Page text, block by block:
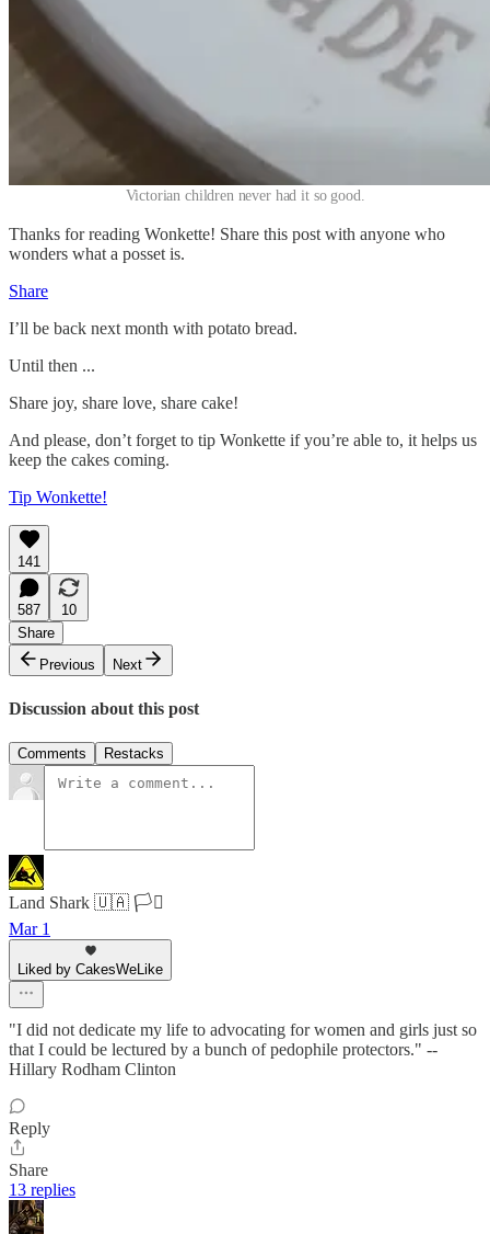
Victorian children never had it so good.
Thanks for reading Wonkette! Share this post with anyone who
wonders what a posset is.
Share
I’ll be back next month with potato bread.
Until then ...
Share joy, share love, share cake!
And please, don’t forget to tip Wonkette if you’re able to, it helps us
keep the cakes coming.
Tip Wonkette!
141
587
10
Share
Previous
Next
Discussion about this post
Comments Restacks
Land Shark 🇺🇦 🏳️‍⚧️
Mar 1
Liked by CakesWeLike
"I did not dedicate my life to advocating for women and girls just so
that I could be lectured by a bunch of pedophile protectors." --
Hillary Rodham Clinton
Reply
Share
13 replies